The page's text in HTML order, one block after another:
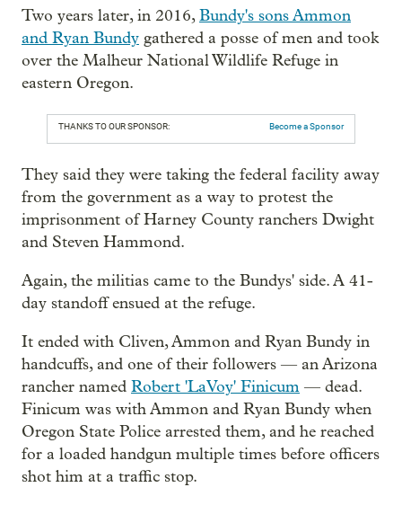
Two years later, in 2016,Bundy's sons Ammon
and Ryan Bundy gathered a posse of men and took
over the Malheur National Wildlife Refuge in
eastern Oregon.
THANKS TO OUR SPONSOR: Become a Sponsor
They said they were taking the federal facility away
from the government as a way to protest the
imprisonment of Harney County ranchers Dwight
and Steven Hammond.
Again, the militias came to the Bundys' side. A 41-
day standoff ensued at the refuge.
It ended with Cliven, Ammon and Ryan Bundy in
handcuffs, and one of their followers — an Arizona
rancher named Robert 'LaVoy' Finicum — dead.
Finicum was with Ammon and Ryan Bundy when
Oregon State Police arrested them, and he reached
for a loaded handgun multiple times before officers
shot him at a traffic stop.